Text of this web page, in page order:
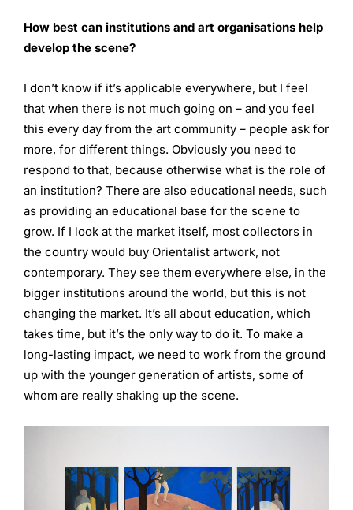
How best can institutions and art organisations help
develop the scene?
I don’t know if it’s applicable everywhere, but I feel
that when there is not much going on – and you feel
this every day from the art community – people ask for
more, for different things. Obviously you need to
respond to that, because otherwise what is the role of
an institution? There are also educational needs, such
as providing an educational base for the scene to
grow. If I look at the market itself, most collectors in
the country would buy Orientalist artwork, not
contemporary. They see them everywhere else, in the
bigger institutions around the world, but this is not
changing the market. It’s all about education, which
takes time, but it’s the only way to do it. To make a
long-lasting impact, we need to work from the ground
up with the younger generation of artists, some of
whom are really shaking up the scene.